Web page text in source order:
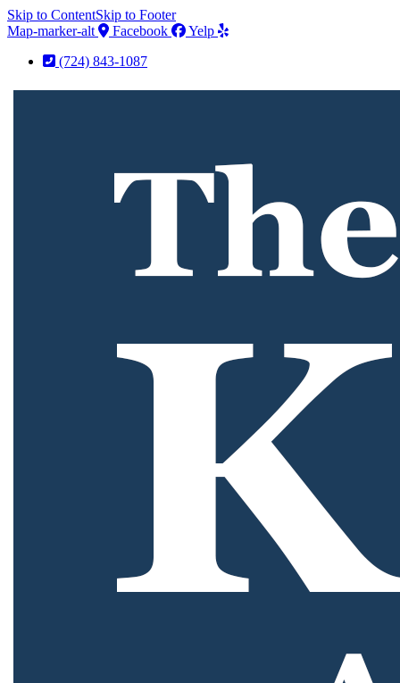
Skip to ContentSkip to Footer
Map-marker-alt
Facebook
Yelp
(724) 843-1087